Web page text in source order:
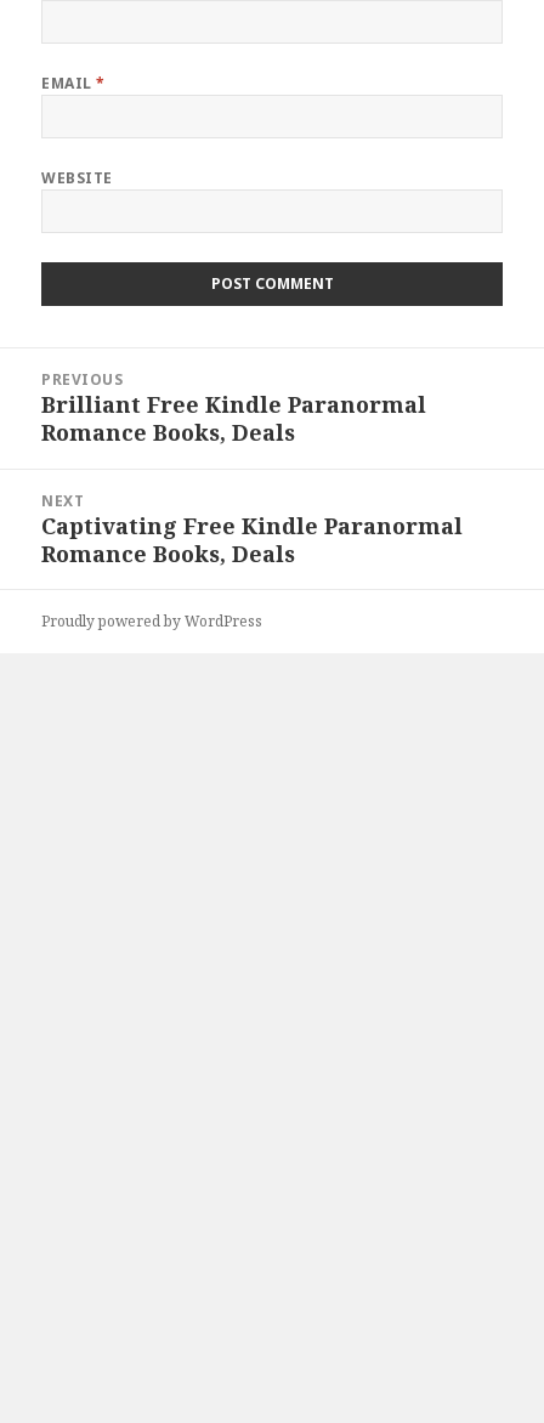
EMAIL*
WEBSITE
navigation
PREVIOUS
Previous
post:
Brilliant Free Kindle Paranormal
Romance Books, Deals
NEXT
Next
post:
Captivating Free Kindle Paranormal
Romance Books, Deals
Proudly powered by WordPress